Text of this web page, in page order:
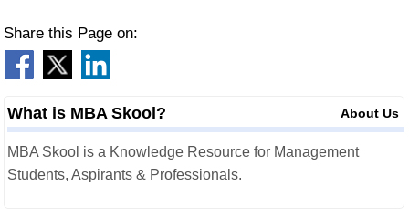
Share this Page on:
What is MBA Skool? About Us
MBA Skool is a Knowledge Resource for Management
Students, Aspirants & Professionals.